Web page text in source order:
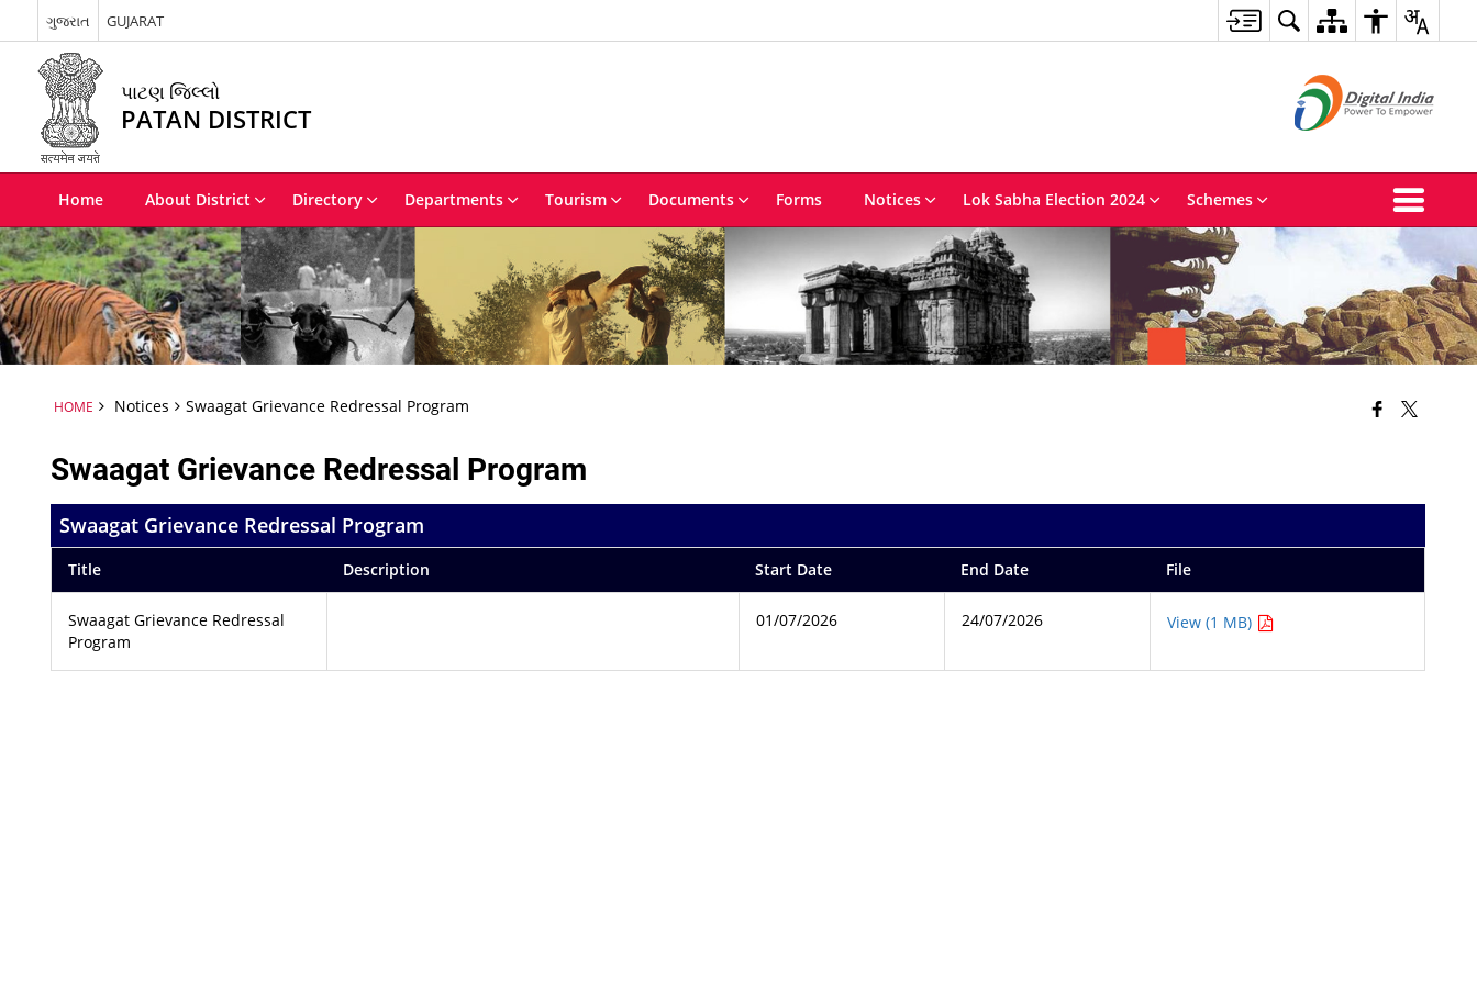
ગુજરાત GUJARAT
પાટણ જિલ્લો
PATAN DISTRICT
Home About District Directory Departments Tourism Documents Forms Notices Lok Sabha Election 2024 Schemes
HOME Notices Swaagat Grievance Redressal Program
Swaagat Grievance Redressal Program
Swaagat Grievance Redressal Program
Title Description Start Date End Date File
Swaagat Grievance Redressal
Program
01/07/2026 24/07/2026 View (1 MB)